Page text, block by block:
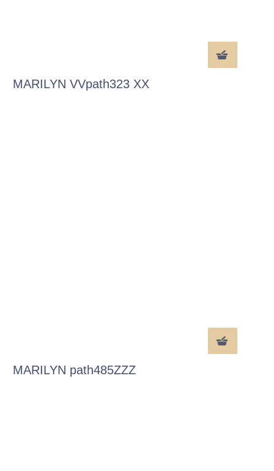
MARILYN VVpath323 XX
MARILYN path485ZZZ